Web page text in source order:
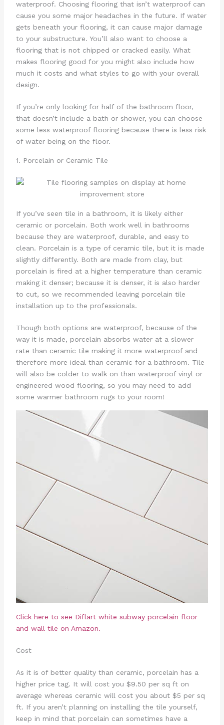
waterproof. Choosing flooring that isn’t waterproof can
cause you some major headaches in the future. If water
gets beneath your flooring, it can cause major damage
to your substructure. You’ll also want to choose a
flooring that is not chipped or cracked easily. What
makes flooring good for you might also include how
much it costs and what styles to go with your overall
design.
If you’re only looking for half of the bathroom floor,
that doesn’t include a bath or shower, you can choose
some less waterproof flooring because there is less risk
of water being on the floor.
1. Porcelain or Ceramic Tile
If you’ve seen tile in a bathroom, it is likely either
ceramic or porcelain. Both work well in bathrooms
because they are waterproof, durable, and easy to
clean. Porcelain is a type of ceramic tile, but it is made
slightly differently. Both are made from clay, but
porcelain is fired at a higher temperature than ceramic
making it denser; because it is denser, it is also harder
to cut, so we recommended leaving porcelain tile
installation up to the professionals.
Though both options are waterproof, because of the
way it is made, porcelain absorbs water at a slower
rate than ceramic tile making it more waterproof and
therefore more ideal than ceramic for a bathroom. Tile
will also be colder to walk on than waterproof vinyl or
engineered wood flooring, so you may need to add
some warmer bathroom rugs to your room!
Click here to see Diflart white subway porcelain floor
and wall tile on Amazon.
Cost
As it is of better quality than ceramic, porcelain has a
higher price tag. It will cost you $9.50 per sq ft on
average whereas ceramic will cost you about $5 per sq
ft. If you aren’t planning on installing the tile yourself,
keep in mind that porcelain can sometimes have a